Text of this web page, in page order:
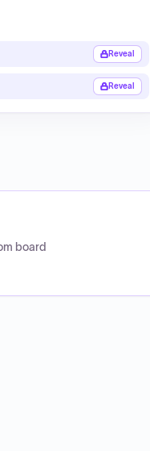
Reveal
Reveal
board